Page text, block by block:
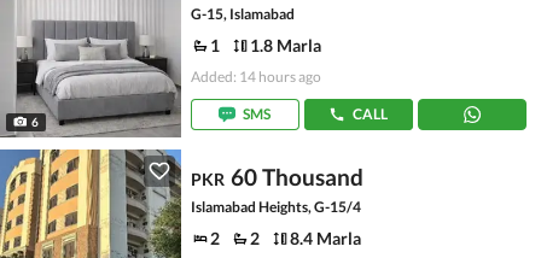
6
G-15, Islamabad
1 1.8 Marla
Added: 14 hours ago
SMS CALL
PKR 60 Thousand
Islamabad Heights, G-15/4
2 2 8.4 Marla